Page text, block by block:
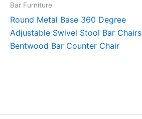
Bar Furniture
Round Metal Base 360 Degree
Adjustable Swivel Stool Bar Chairs
Bentwood Bar Counter Chair